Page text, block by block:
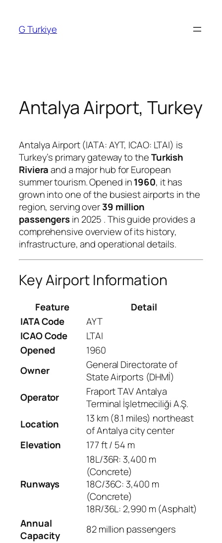
content
G Turkiye
Antalya Airport, Turkey
Antalya Airport (IATA: AYT, ICAO: LTAI) is
Turkey’s primary gateway to theTurkish
Rivieraand a major hub for European
summer tourism. Opened in1960, it has
grown into one of the busiest airports in the
region, serving over39 million
passengersin 2025 . This guide provides a
comprehensive overview of its history,
infrastructure, and operational details.
Key Airport Information
Feature
Detail
IATA Code
AYT
ICAO Code
LTAI
Opened
1960
Owner
General Directorate of
State Airports (DHMİ)
Operator
Fraport TAV Antalya
Terminal İşletmeciliği A.Ş.
Location
13 km (8.1 miles) northeast
of Antalya city center
Elevation
177 ft / 54 m
Runways
18L/36R: 3,400 m
(Concrete)
18C/36C: 3,400 m
(Concrete)
18R/36L: 2,990 m (Asphalt)
Annual
Capacity
82 million passengers